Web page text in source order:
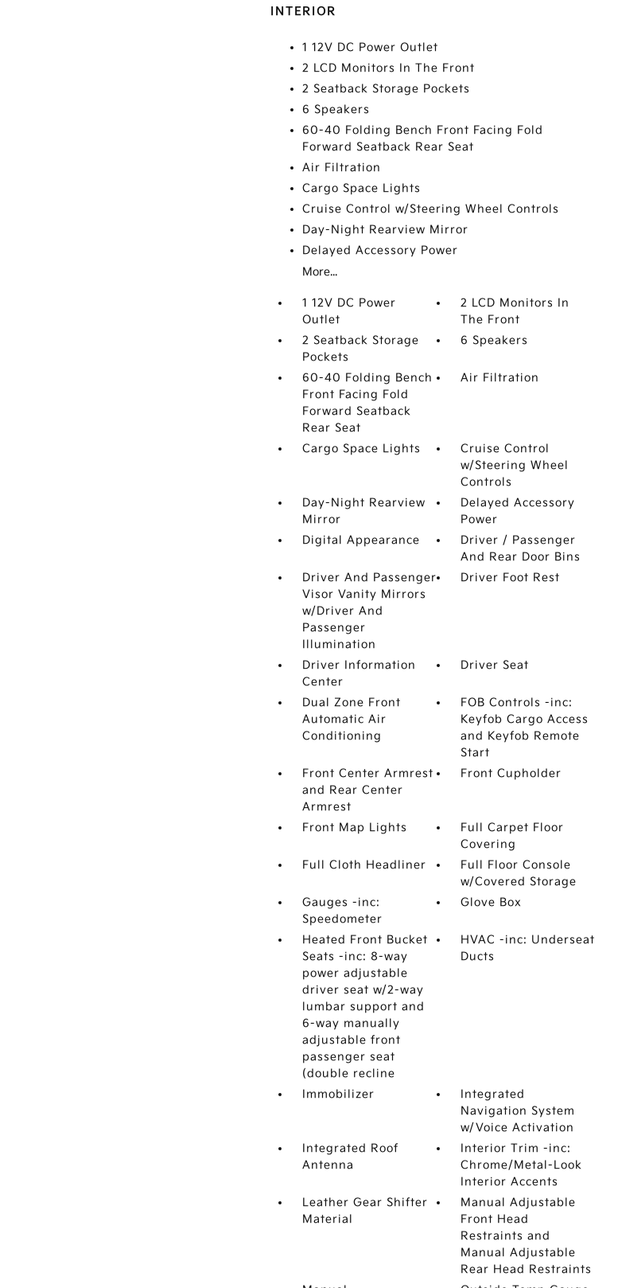
INTERIOR
1 12V DC Power Outlet
2 LCD Monitors In The Front
2 Seatback Storage Pockets
6 Speakers
60-40 Folding Bench Front Facing Fold
Forward Seatback Rear Seat
Air Filtration
Cargo Space Lights
Cruise Control w/Steering Wheel Controls
Day-Night Rearview Mirror
Delayed Accessory Power
More...
1 12V DC Power
Outlet
2 LCD Monitors In
The Front
2 Seatback Storage
Pockets
6 Speakers
60-40 Folding Bench
Front Facing Fold
Forward Seatback
Rear Seat
Air Filtration
Cargo Space Lights
Cruise Control
w/Steering Wheel
Controls
Day-Night Rearview
Mirror
Delayed Accessory
Power
Digital Appearance
Driver / Passenger
And Rear Door Bins
Driver And Passenger
Visor Vanity Mirrors
w/Driver And
Passenger
Illumination
Driver Foot Rest
Driver Information
Center
Driver Seat
Dual Zone Front
Automatic Air
Conditioning
FOB Controls -inc:
Keyfob Cargo Access
and Keyfob Remote
Start
Front Center Armrest
and Rear Center
Armrest
Front Cupholder
Front Map Lights
Full Carpet Floor
Covering
Full Cloth Headliner
Full Floor Console
w/Covered Storage
Gauges -inc:
Speedometer
Glove Box
Heated Front Bucket
Seats -inc: 8-way
power adjustable
driver seat w/2-way
lumbar support and
6-way manually
adjustable front
passenger seat
(double recline
HVAC -inc: Underseat
Ducts
Immobilizer
Integrated
Navigation System
w/Voice Activation
Integrated Roof
Antenna
Interior Trim -inc:
Chrome/Metal-Look
Interior Accents
Leather Gear Shifter
Material
Manual Adjustable
Front Head
Restraints and
Manual Adjustable
Rear Head Restraints